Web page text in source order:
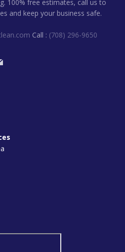
100% free estimates, call us to
and keep your business safe.
Call : (708) 296-9650